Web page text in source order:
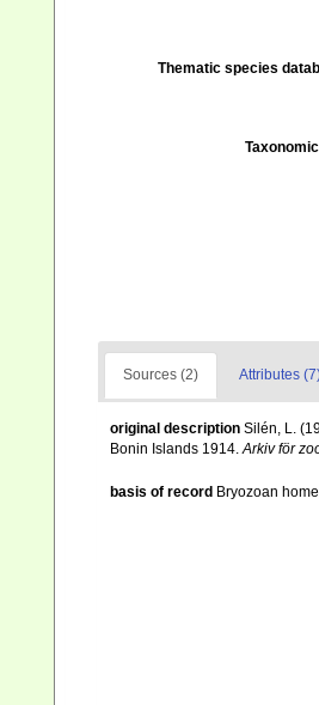
Thematic species
Sources (2) Attributes
original description Silén, L.
Bonin Islands 1914.Arkiv för
basis of record Bryozoan